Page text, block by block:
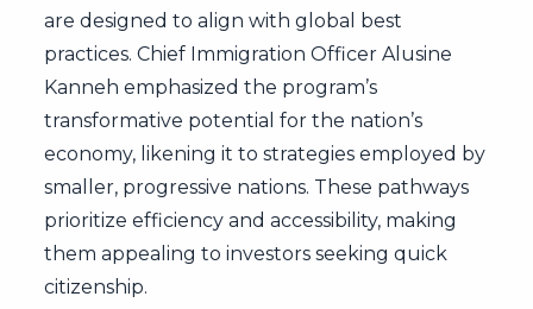
are designed to align with global best
practices. Chief Immigration Officer Alusine
Kanneh emphasized the program’s
transformative potential for the nation’s
economy, likening it to strategies employed by
smaller, progressive nations. These pathways
prioritize efficiency and accessibility, making
them appealing to investors seeking quick
citizenship.